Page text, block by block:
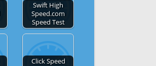
Swift High
Speed.com
Speed Test
Click Speed